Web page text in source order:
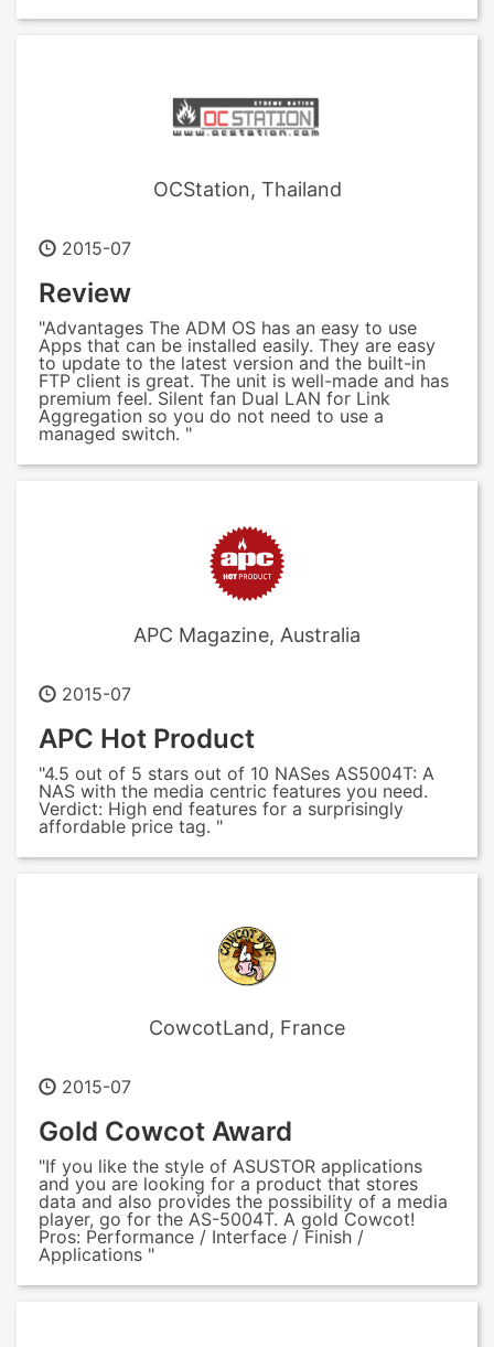
OCStation, Thailand
2015-07
Review
"Advantages The ADM OS has an easy to use
Apps that can be installed easily. They are easy
to update to the latest version and the built-in
FTP client is great. The unit is well-made and has
premium feel. Silent fan Dual LAN for Link
Aggregation so you do not need to use a
managed switch. "
APC Magazine, Australia
2015-07
APC Hot Product
"4.5 out of 5 stars out of 10 NASes AS5004T: A
NAS with the media centric features you need.
Verdict: High end features for a surprisingly
affordable price tag. "
CowcotLand, France
2015-07
Gold Cowcot Award
"If you like the style of ASUSTOR applications
and you are looking for a product that stores
data and also provides the possibility of a media
player, go for the AS-5004T. A gold Cowcot!
Pros: Performance / Interface / Finish /
Applications "